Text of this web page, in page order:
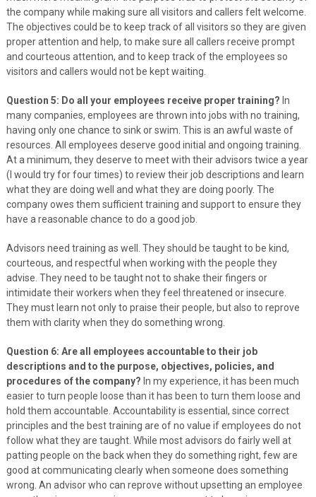
the company while making sure all visitors and callers felt welcome.
The objectives could be to keep track of all visitors so they are given
proper attention and help, to make sure all callers receive prompt
and courteous attention, and to keep track of the employees so
visitors and callers would not be kept waiting.
Question 5: Do all your employees receive proper training? In
many companies, employees are thrown into jobs with no training,
having only one chance to sink or swim. This is an awful waste of
resources. All employees deserve good initial and ongoing training.
At a minimum, they deserve to meet with their advisors twice a year
(I would try for four times) to review their job descriptions and learn
what they are doing well and what they are doing poorly. The
company owes them sufficient training and support to ensure they
have a reasonable chance to do a good job.
Advisors need training as well. They should be taught to be kind,
courteous, and respectful when working with the people they
advise. They need to be taught not to shake their fingers or
intimidate their workers when they feel threatened or insecure.
They must learn not only to praise their people, but also to reprove
them with clarity when they do something wrong.
Question 6: Are all employees accountable to their job
descriptions and to the purpose, objectives, policies, and
procedures of the company? In my experience, it has been much
easier to turn people loose than it has been to turn them loose and
hold them accountable. Accountability is essential, since correct
principles and the best training are of no value if employees do not
follow what they are taught. While most advisors do fairly well at
patting people on the back when they do something right, few are
good at communicating clearly when someone does something
wrong. An advisor who can reprove without upsetting an employee